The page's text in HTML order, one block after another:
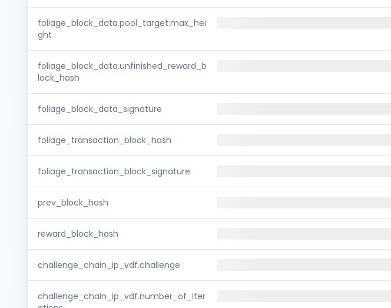
foliage_block_data.pool_target.max_hei
ght
foliage_block_data.unfinished_reward_b
lock_hash
foliage_block_data_signature
foliage_transaction_block_hash
foliage_transaction_block_signature
prev_block_hash
reward_block_hash
challenge_chain_ip_vdf.challenge
challenge_chain_ip_vdf.number_of_iter